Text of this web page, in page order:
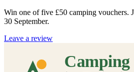
Win one of five £50 camping vouchers.
30 September.
Leave a review